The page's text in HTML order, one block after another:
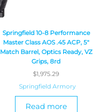
Springfield 10-8 Performance
Master Class AOS .45 ACP, 5″
Match Barrel, Optics Ready, VZ
Grips, 8rd
$1,975.29
Springfield Armory
Read more